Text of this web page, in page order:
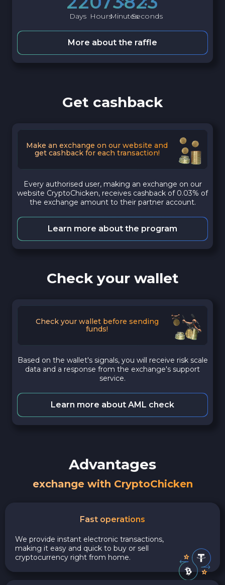
Days HoursMinutesSeconds
More about the raffle
Get cashback
Make an exchange on our website and
get cashback for each transaction!
Every authorised user, making an exchange on our
website CryptoChicken, receives cashback of 0.03% of
the exchange amount to their partner account.
Learn more about the program
Check your wallet
Check your wallet before sending
funds!
Based on the wallet's signals, you will receive risk scale
data and a response from the exchange's support
service.
Learn more about AML check
Advantages
exchange with CryptoChicken
Fast operations
We provide instant electronic transactions,
making it easy and quick to buy or sell
cryptocurrency right from home.